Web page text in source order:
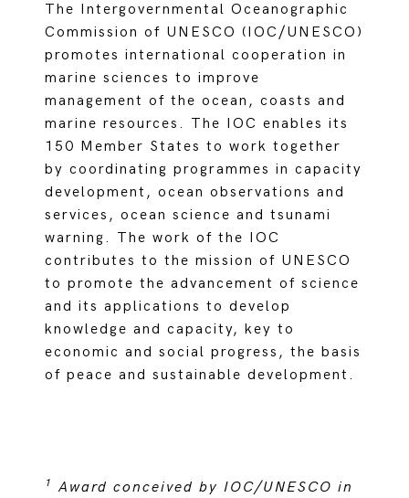
The Intergovernmental Oceanographic
Commission of UNESCO (IOC/UNESCO)
promotes international cooperation in
marine sciences to improve
management of the ocean, coasts and
marine resources. The IOC enables its
150 Member States to work together
by coordinating programmes in capacity
development, ocean observations and
services, ocean science and tsunami
warning. The work of the IOC
contributes to the mission of UNESCO
to promote the advancement of science
and its applications to develop
knowledge and capacity, key to
economic and social progress, the basis
of peace and sustainable development.
1 Award conceived by IOC/UNESCO in